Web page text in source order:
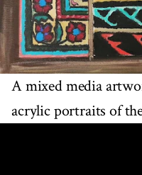
A mixed media
acrylic portraits of